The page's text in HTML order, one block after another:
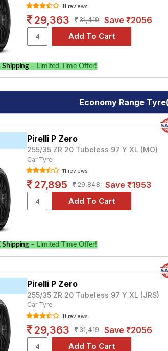
11 reviews
29,363 31,419 Save ₹2056
Shipping – Limited Time Offer!
Economy Range
Pirelli P Zero
255/35 ZR 20 Tubeless 97 Y XL (MO)
Car Tyre
11 reviews
27,895 29,848 Save ₹1953
Shipping – Limited Time Offer!
Pirelli P Zero
255/35 ZR 20 Tubeless 97 Y XL (JRS)
Car Tyre
11 reviews
29,363 31,419 Save ₹2056